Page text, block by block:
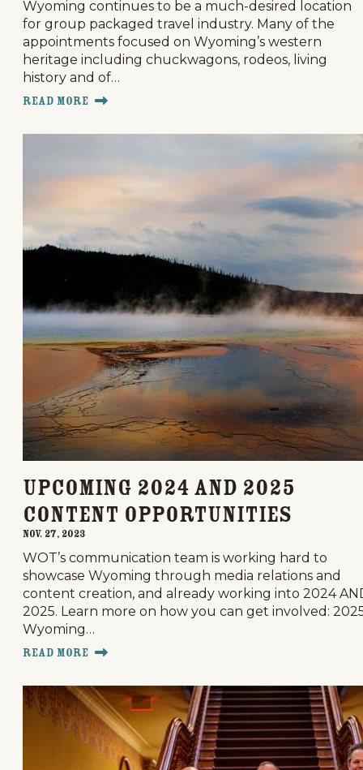
Wyoming continues to be a much-desired location
for group packaged travel industry. Many of the
appointments focused on Wyoming’s western
heritage including chuckwagons, rodeos, living
history and of…
Read More
Upcoming 2024 and 2025
Content Opportunities
Nov. 27, 2023
WOT’s communication team is working hard to
showcase Wyoming through media relations and
content creation, and already working into 2024
2025. Learn more on how you can get involved:
Wyoming…
Read More